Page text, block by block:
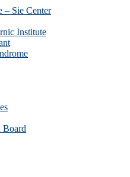
– Sie Center
Institute
Board